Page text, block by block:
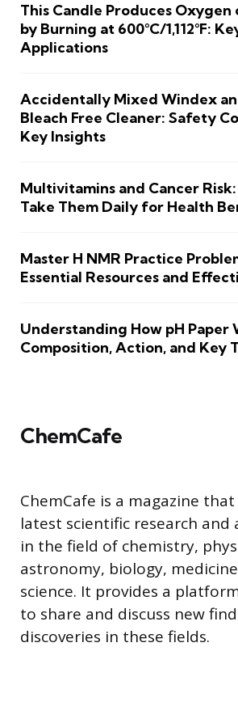
This Candle Produces Oxygen
by Burning at 600°C/1,112°F:
Applications
Accidentally Mixed Windex
Bleach Free Cleaner: Safety
Key Insights
Multivitamins and Cancer
Take Them Daily for Health
Master H NMR Practice
Essential Resources and
Understanding How pH Paper
Composition, Action, and Key
ChemCafe
ChemCafe is a magazine
latest scientific research and
in the field of chemistry,
astronomy, biology,
science. It provides a
to share and discuss new
discoveries in these fields.